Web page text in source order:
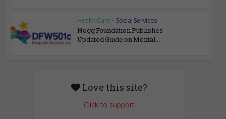
Health Care • Social Services
Hogg Foundation Publishes
Updated Guide on Mental...
Love this site?
Click to support